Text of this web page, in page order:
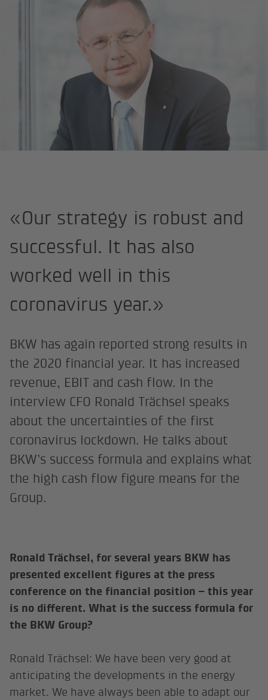
«Our strategy is robust and
successful. It has also
worked well in this
coronavirus year.»
BKW has again reported strong results in
the 2020 financial year. It has increased
revenue, EBIT and cash flow. In the
interview CFO Ronald Trächsel speaks
about the uncertainties of the first
coronavirus lockdown. He talks about
BKW’s success formula and explains what
the high cash flow figure means for the
Group.
Ronald Trächsel, for several years BKW has
presented excellent figures at the press
conference on the financial position – this year
is no different. What is the success formula for
the BKW Group?
Ronald Trächsel: We have been very good at
anticipating the developments in the energy
market. We have always been able to adapt our